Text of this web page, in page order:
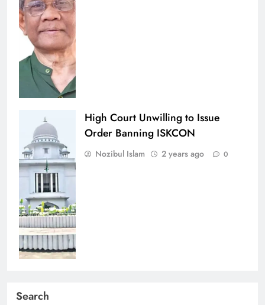
High Court Unwilling to Issue
Order Banning ISKCON
Nozibul Islam 2 years ago 0
Search